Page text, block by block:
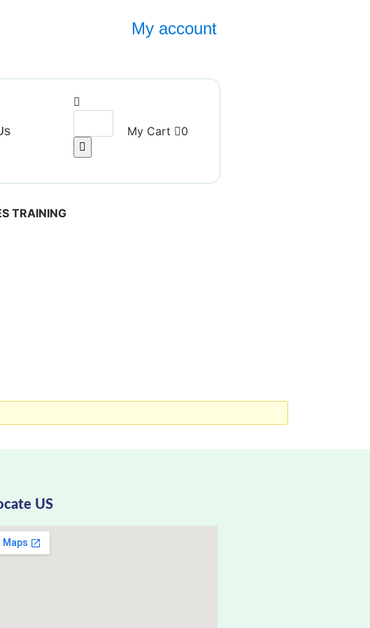
My account
My Cart 0
TRAINING
US